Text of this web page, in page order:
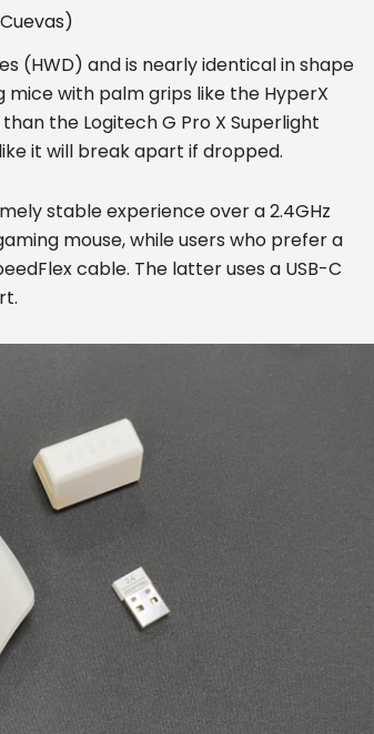
(HWD) and is nearly identical in shape
with palm grips like the HyperX
the Logitech G Pro X Superlight
it will break apart if dropped.
stable experience over a 2.4GHz
mouse, while users who prefer a
cable. The latter uses a USB-C